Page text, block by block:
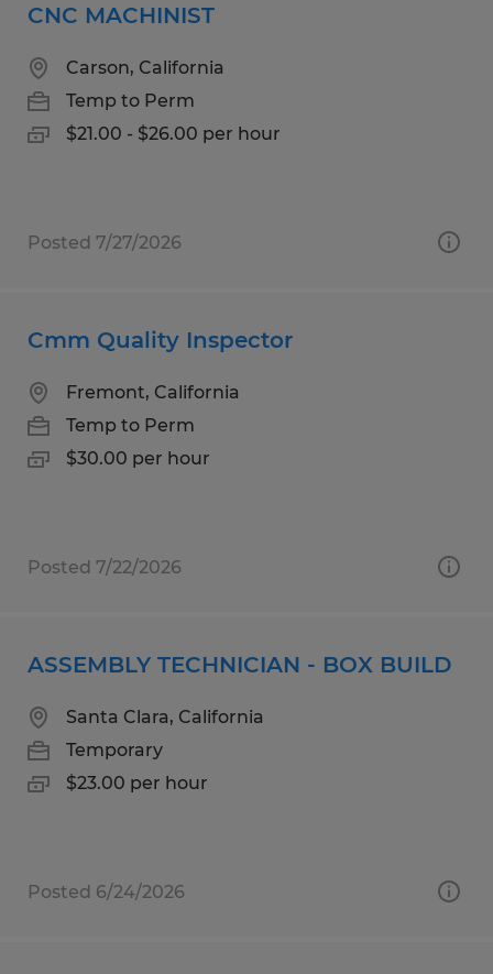
CNC MACHINIST
Carson, California
Temp to Perm
$21.00 - $26.00 per hour
Posted 7/27/2026
Cmm Quality Inspector
Fremont, California
Temp to Perm
$30.00 per hour
Posted 7/22/2026
ASSEMBLY TECHNICIAN - BOX BUILD
Santa Clara, California
Temporary
$23.00 per hour
Posted 6/24/2026